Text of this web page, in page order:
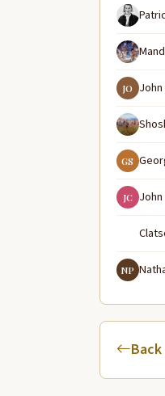
JO
GS
JC
NP